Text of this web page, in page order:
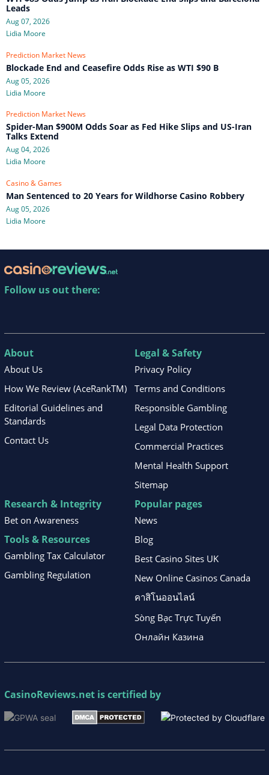
Leads
Aug 07, 2026
Lidia Moore
Prediction Market News
Blockade End and Ceasefire Odds Rise as WTI $90 B
Aug 05, 2026
Lidia Moore
Prediction Market News
Spider-Man $900M Odds Soar as Fed Hike Slips and US-Iran
Talks Extend
Aug 04, 2026
Lidia Moore
Casino & Games
Man Sentenced to 20 Years for Wildhorse Casino Robbery
Aug 05, 2026
Lidia Moore
Follow us out there:
About
About Us
How We Review (AceRankTM)
Editorial Guidelines and
Standards
Contact Us
Legal & Safety
Privacy Policy
Terms and Conditions
Responsible Gambling
Legal Data Protection
Commercial Practices
Mental Health Support
Sitemap
Research & Integrity
Bet on Awareness
Tools & Resources
Gambling Tax Calculator
Gambling Regulation
Popular pages
News
Blog
Best Casino Sites UK
New Online Casinos Canada
คาสิโนออนไลน์
Sòng Bạc Trực Tuyến
Онлайн Казина
CasinoReviews.net is certified by